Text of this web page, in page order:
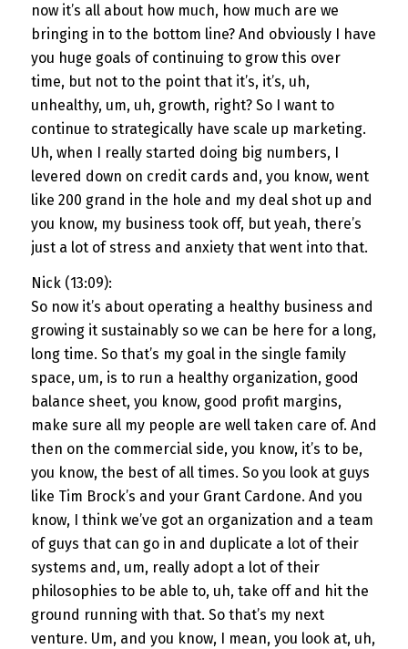
now it’s all about how much, how much are we
bringing in to the bottom line? And obviously I have
you huge goals of continuing to grow this over
time, but not to the point that it’s, it’s, uh,
unhealthy, um, uh, growth, right? So I want to
continue to strategically have scale up marketing.
Uh, when I really started doing big numbers, I
levered down on credit cards and, you know, went
like 200 grand in the hole and my deal shot up and
you know, my business took off, but yeah, there’s
just a lot of stress and anxiety that went into that.
Nick (13:09):
So now it’s about operating a healthy business and
growing it sustainably so we can be here for a long,
long time. So that’s my goal in the single family
space, um, is to run a healthy organization, good
balance sheet, you know, good profit margins,
make sure all my people are well taken care of. And
then on the commercial side, you know, it’s to be,
you know, the best of all times. So you look at guys
like Tim Brock’s and your Grant Cardone. And you
know, I think we’ve got an organization and a team
of guys that can go in and duplicate a lot of their
systems and, um, really adopt a lot of their
philosophies to be able to, uh, take off and hit the
ground running with that. So that’s my next
venture. Um, and you know, I mean, you look at, uh,